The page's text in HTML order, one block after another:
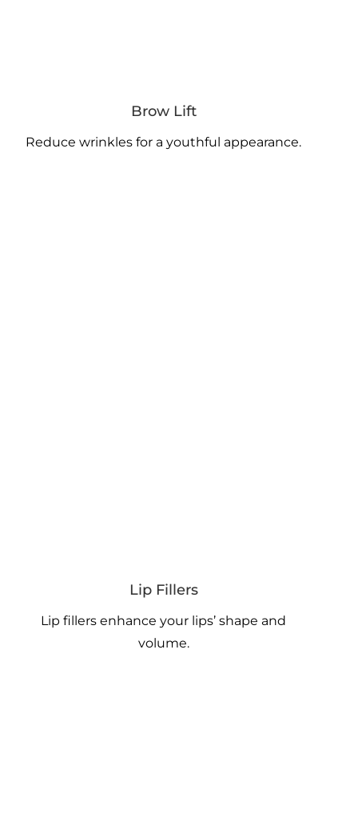
Brow Lift
Reduce wrinkles for a youthful appearance.
Lip Fillers
Lip fillers enhance your lips’ shape and
volume.